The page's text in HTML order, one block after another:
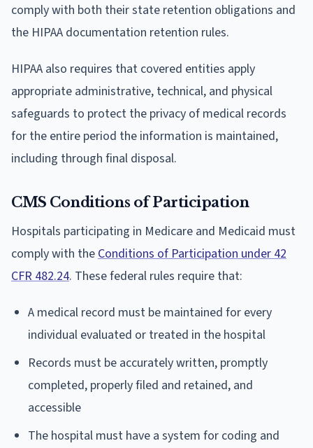
comply with both their state retention obligations and
the HIPAA documentation retention rules.
HIPAA also requires that covered entities apply
appropriate administrative, technical, and physical
safeguards to protect the privacy of medical records
for the entire period the information is maintained,
including through final disposal.
CMS Conditions of Participation
Hospitals participating in Medicare and Medicaid must
comply with the Conditions of Participation under 42
CFR 482.24. These federal rules require that:
A medical record must be maintained for every
individual evaluated or treated in the hospital
Records must be accurately written, promptly
completed, properly filed and retained, and
accessible
The hospital must have a system for coding and